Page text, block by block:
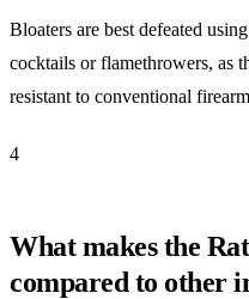
Bloaters are best defeated
cocktails or flamethrowers, as
resistant to conventional
4
What makes the
compared to other